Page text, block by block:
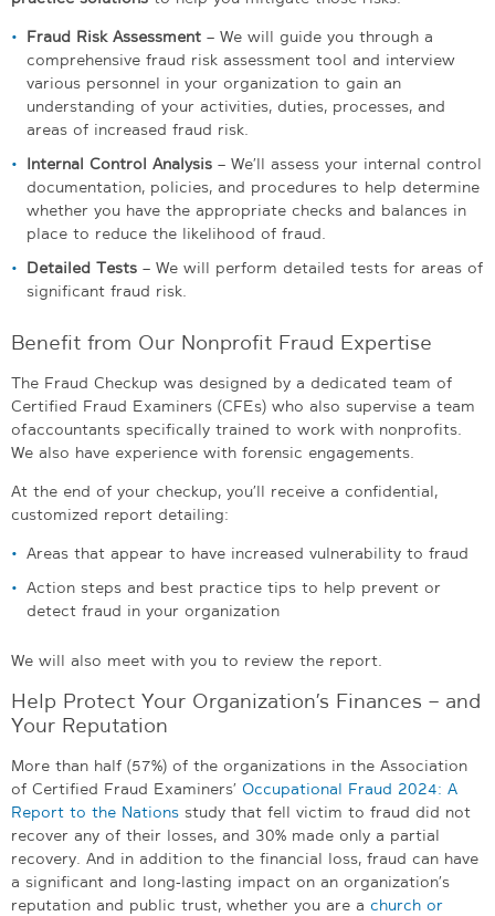
Fraud Risk Assessment – We will guide you through a
comprehensive fraud risk assessment tool and interview
various personnel in your organization to gain an
understanding of your activities, duties, processes, and
areas of increased fraud risk.
Internal Control Analysis – We’ll assess your internal control
documentation, policies, and procedures to help determine
whether you have the appropriate checks and balances in
place to reduce the likelihood of fraud.
Detailed Tests – We will perform detailed tests for areas of
significant fraud risk.
Benefit from Our Nonprofit Fraud Expertise
The Fraud Checkup was designed by a dedicated team of
Certified Fraud Examiners (CFEs) who also supervise a team
of accountants specifically trained to work with nonprofits.
We also have experience with forensic engagements.
At the end of your checkup, you’ll receive a confidential,
customized report detailing:
Areas that appear to have increased vulnerability to fraud
Action steps and best practice tips to help prevent or
detect fraud in your organization
We will also meet with you to review the report.
Help Protect Your Organization’s Finances – and
Your Reputation
More than half (57%) of the organizations in the Association
of Certified Fraud Examiners’ Occupational Fraud 2024: A
Report to the Nations study that fell victim to fraud did not
recover any of their losses, and 30% made only a partial
recovery. And in addition to the financial loss, fraud can have
a significant and long-lasting impact on an organization’s
reputation and public trust, whether you are a church or